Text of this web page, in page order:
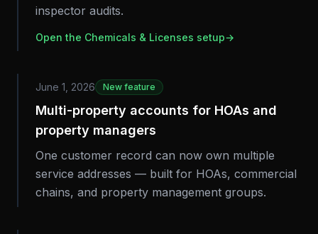
inspector audits.
Open the Chemicals & Licenses setup→
June 1, 2026 New feature
Multi-property accounts for HOAs and
property managers
One customer record can now own multiple
service addresses — built for HOAs, commercial
chains, and property management groups.